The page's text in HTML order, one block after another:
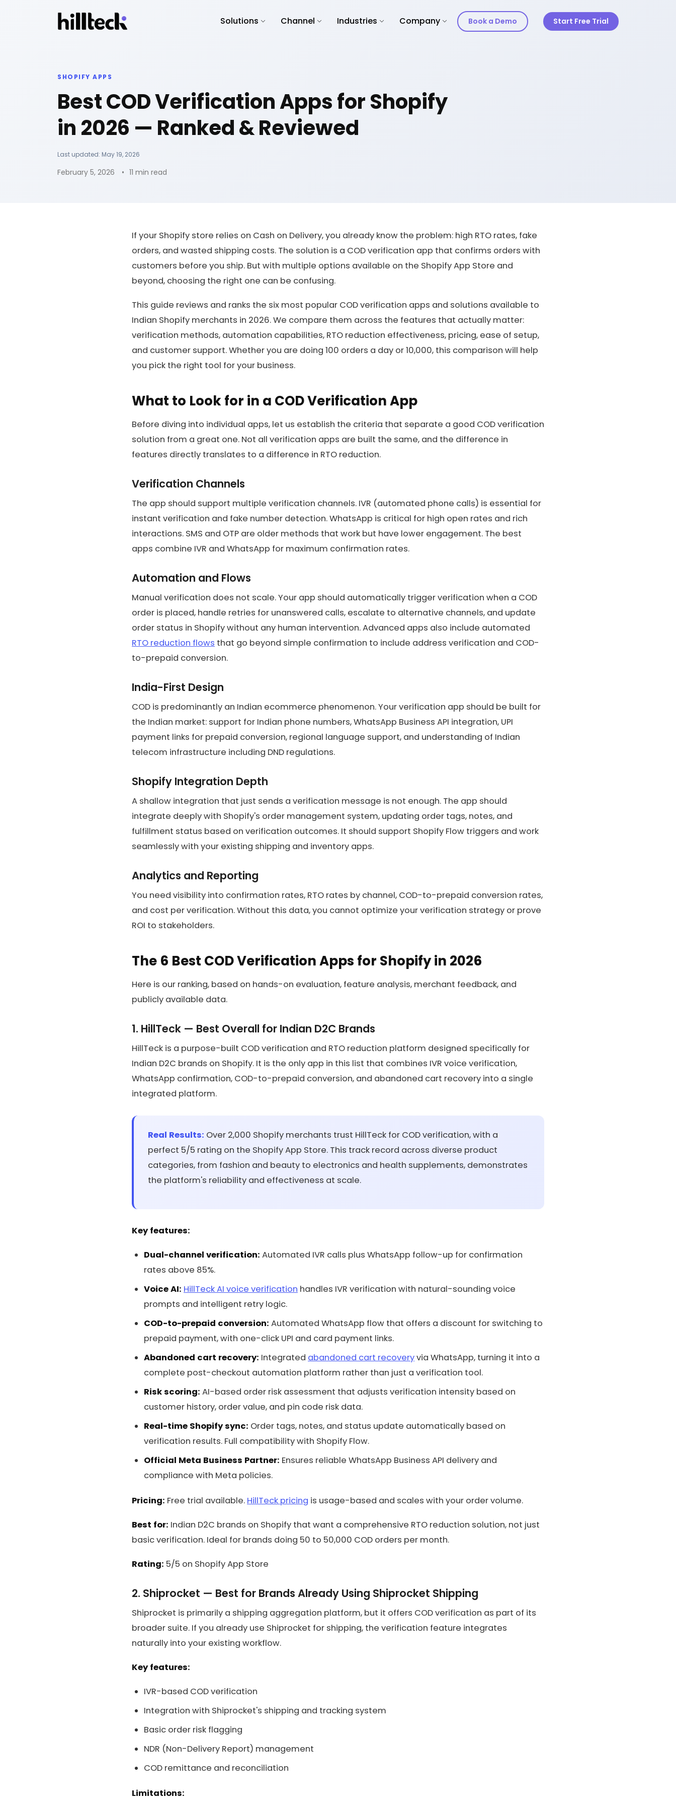
Solutions Channel Industries Company Book a Demo Start Free Trial
SHOPIFY APPS
Best COD Verification Apps for Shopify
in 2026 — Ranked & Reviewed
Last updated: May 19, 2026
February 5, 2026 11 min read
If your Shopify store relies on Cash on Delivery, you already know the problem: high RTO rates, fake
orders, and wasted shipping costs. The solution is a COD verification app that confirms orders with
customers before you ship. But with multiple options available on the Shopify App Store and
beyond, choosing the right one can be confusing.
This guide reviews and ranks the six most popular COD verification apps and solutions available to
Indian Shopify merchants in 2026. We compare them across the features that actually matter:
verification methods, automation capabilities, RTO reduction effectiveness, pricing, ease of setup,
and customer support. Whether you are doing 100 orders a day or 10,000, this comparison will help
you pick the right tool for your business.
What to Look for in a COD Verification App
Before diving into individual apps, let us establish the criteria that separate a good COD verification
solution from a great one. Not all verification apps are built the same, and the difference in
features directly translates to a difference in RTO reduction.
Verification Channels
The app should support multiple verification channels. IVR (automated phone calls) is essential for
instant verification and fake number detection. WhatsApp is critical for high open rates and rich
interactions. SMS and OTP are older methods that work but have lower engagement. The best
apps combine IVR and WhatsApp for maximum confirmation rates.
Automation and Flows
Manual verification does not scale. Your app should automatically trigger verification when a COD
order is placed, handle retries for unanswered calls, escalate to alternative channels, and update
order status in Shopify without any human intervention. Advanced apps also include automated
RTO reduction flows that go beyond simple confirmation to include address verification and COD-
to-prepaid conversion.
India-First Design
COD is predominantly an Indian ecommerce phenomenon. Your verification app should be built for
the Indian market: support for Indian phone numbers, WhatsApp Business API integration, UPI
payment links for prepaid conversion, regional language support, and understanding of Indian
telecom infrastructure including DND regulations.
Shopify Integration Depth
A shallow integration that just sends a verification message is not enough. The app should
integrate deeply with Shopify's order management system, updating order tags, notes, and
fulfillment status based on verification outcomes. It should support Shopify Flow triggers and work
seamlessly with your existing shipping and inventory apps.
Analytics and Reporting
You need visibility into confirmation rates, RTO rates by channel, COD-to-prepaid conversion rates,
and cost per verification. Without this data, you cannot optimize your verification strategy or prove
ROI to stakeholders.
The 6 Best COD Verification Apps for Shopify in 2026
Here is our ranking, based on hands-on evaluation, feature analysis, merchant feedback, and
publicly available data.
1. HillTeck — Best Overall for Indian D2C Brands
HillTeck is a purpose-built COD verification and RTO reduction platform designed specifically for
Indian D2C brands on Shopify. It is the only app in this list that combines IVR voice verification,
WhatsApp confirmation, COD-to-prepaid conversion, and abandoned cart recovery into a single
integrated platform.
Real Results: Over 2,000 Shopify merchants trust HillTeck for COD verification, with a
perfect 5/5 rating on the Shopify App Store. This track record across diverse product
categories, from fashion and beauty to electronics and health supplements, demonstrates
the platform's reliability and effectiveness at scale.
Key features:
Dual-channel verification: Automated IVR calls plus WhatsApp follow-up for confirmation
rates above 85%.
Voice AI: HillTeck AI voice verification handles IVR verification with natural-sounding voice
prompts and intelligent retry logic.
COD-to-prepaid conversion: Automated WhatsApp flow that offers a discount for switching to
prepaid payment, with one-click UPI and card payment links.
Abandoned cart recovery: Integrated abandoned cart recoveryvia WhatsApp, turning it into a
complete post-checkout automation platform rather than just a verification tool.
Risk scoring: AI-based order risk assessment that adjusts verification intensity based on
customer history, order value, and pin code risk data.
Real-time Shopify sync: Order tags, notes, and status update automatically based on
verification results. Full compatibility with Shopify Flow.
Official Meta Business Partner: Ensures reliable WhatsApp Business API delivery and
compliance with Meta policies.
Pricing: Free trial available. HillTeck pricing is usage-based and scales with your order volume.
Best for: Indian D2C brands on Shopify that want a comprehensive RTO reduction solution, not just
basic verification. Ideal for brands doing 50 to 50,000 COD orders per month.
Rating: 5/5 on Shopify App Store
2. Shiprocket — Best for Brands Already Using Shiprocket Shipping
Shiprocket is primarily a shipping aggregation platform, but it offers COD verification as part of its
broader suite. If you already use Shiprocket for shipping, the verification feature integrates
naturally into your existing workflow.
Key features:
IVR-based COD verification
Integration with Shiprocket's shipping and tracking system
Basic order risk flagging
NDR (Non-Delivery Report) management
COD remittance and reconciliation
Limitations: